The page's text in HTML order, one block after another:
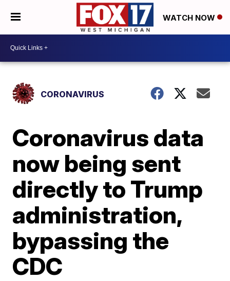
WATCH NOW
CORONAVIRUS
Coronavirus data
now being sent
directly to Trump
administration,
bypassing the
CDC